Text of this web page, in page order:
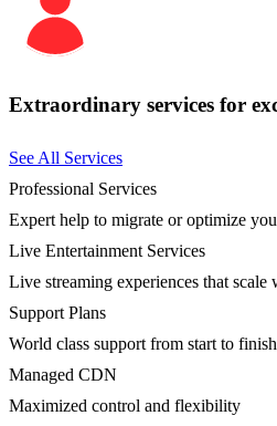
Extraordinary services for
See All Services
Professional Services
Expert help to migrate or optimize
Live Entertainment Services
Live streaming experiences that scale
Support Plans
World class support from start to finish
Managed CDN
Maximized control and flexibility